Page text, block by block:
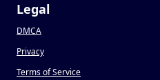
Legal
DMCA
Privacy
Terms of Service